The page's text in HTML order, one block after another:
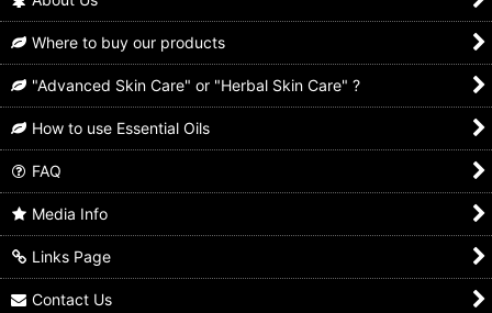
Where to buy our products
"Advanced Skin Care" or "Herbal Skin Care" ?
How to use Essential Oils
FAQ
Media Info
Links Page
Contact Us